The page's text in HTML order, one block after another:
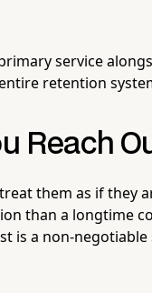
service
retention
Reach
them as if they
than a longtime
is a non-negotiable